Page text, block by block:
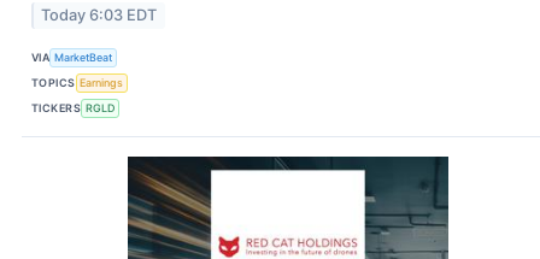
Today 6:03 EDT
VIA MarketBeat
TOPICS Earnings
TICKERS RGLD